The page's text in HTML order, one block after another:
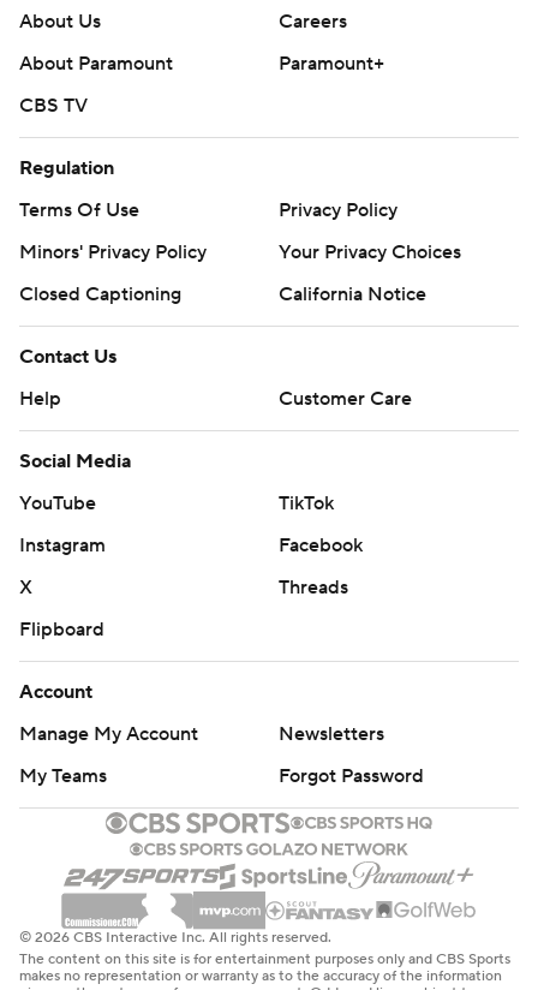
About Us
Careers
About Paramount
Paramount+
CBS TV
Regulation
Terms Of Use
Privacy Policy
Minors' Privacy Policy
Your Privacy Choices
Closed Captioning
California Notice
Contact Us
Help
Customer Care
Social Media
YouTube
TikTok
Instagram
Facebook
X
Threads
Flipboard
Account
Manage My Account
Newsletters
My Teams
Forgot Password
© 2026 CBS Interactive Inc. All rights reserved.
The content on this site is for entertainment purposes only and CBS Sports
makes no representation or warranty as to the accuracy of the information